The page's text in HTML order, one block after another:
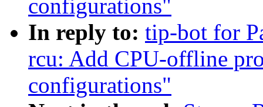
configurations"
In reply to: tip-bot for
rcu: Add CPU-offline
configurations"